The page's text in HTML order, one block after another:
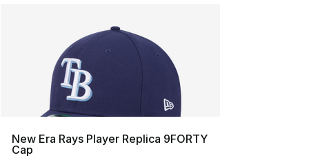
New Era Rays Player Replica 9FORTY
Cap